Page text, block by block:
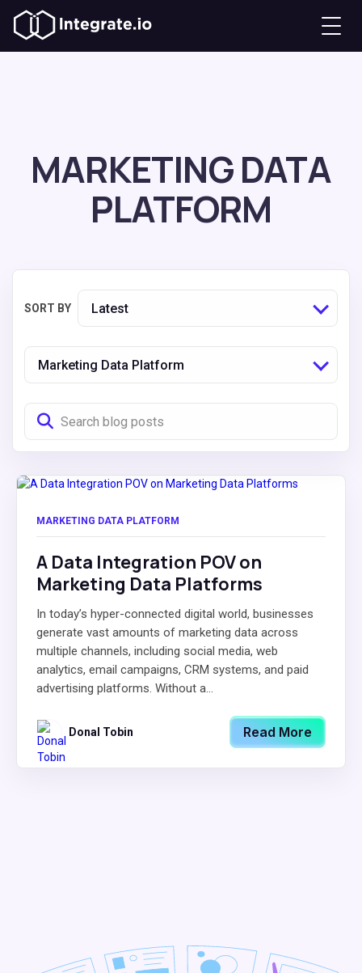
MARKETING DATA
PLATFORM
Marketing Data Platform
SORT BY Latest
MARKETING DATA PLATFORM
A Data Integration POV on
Marketing Data Platforms
In today’s hyper-connected digital world, businesses
generate vast amounts of marketing data across
multiple channels, including social media, web
analytics, email campaigns, CRM systems, and paid
advertising platforms. Without a...
Donal Tobin Read More